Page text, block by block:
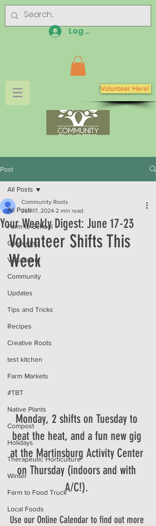
Log In
Volunteer Here!
Post
All Posts
Farm to School
Gardening
Volunteers
Community
Updates
Tips and Tricks
Recipes
Creative Roots
test kitchen
Farm Markets
#TBT
Native Plants
Compost
Holidays
Therapeutic Horticulture
Winter
Farm to Food Truck
Local Foods
All Posts
Your Weekly Digest: June 17-23
Community Roots
Jun 17, 2024 2 min read
Volunteer Shifts This
Week
Monday, 2 shifts on Tuesday to
beat the heat, and a fun new gig
at the Martinsburg Activity Center
on Thursday (indoors and with
A/C!).
Use our Online Calendar to find out more